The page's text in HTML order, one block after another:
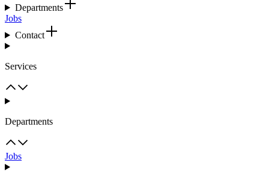
Departments
Jobs
Contact
Services
Departments
Jobs